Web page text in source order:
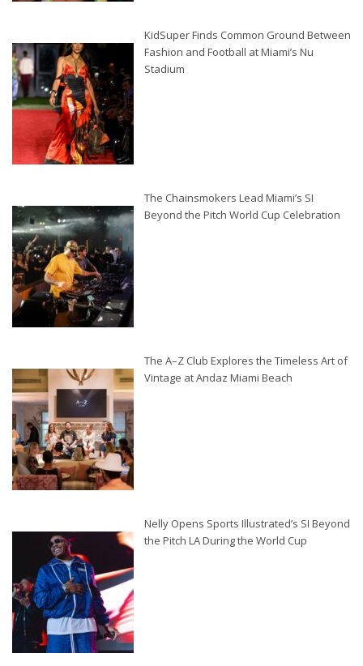
KidSuper Finds Common Ground Between
Fashion and Football at Miami’s Nu
Stadium
The Chainsmokers Lead Miami’s SI
Beyond the Pitch World Cup Celebration
The A–Z Club Explores the Timeless Art of
Vintage at Andaz Miami Beach
Nelly Opens Sports Illustrated’s SI Beyond
the Pitch LA During the World Cup